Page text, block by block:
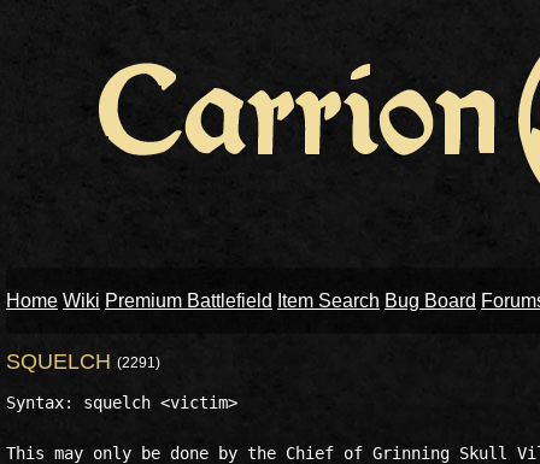
Home Wiki Premium Battlefield Item Search Bug Board
SQUELCH (2291)
Syntax: squelch <victim>
This may only be done by the Chief of Grinning Skull